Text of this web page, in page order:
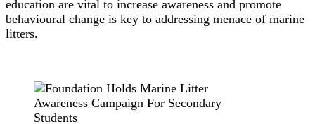
education are vital to increase awareness and promote
behavioural change is key to addressing menace of marine
litters.